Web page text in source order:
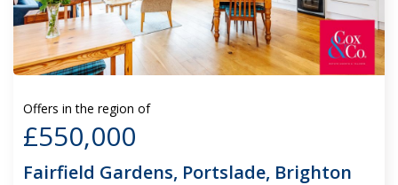
Offers in the region of
£550,000
Fairfield Gardens, Portslade, Brighton